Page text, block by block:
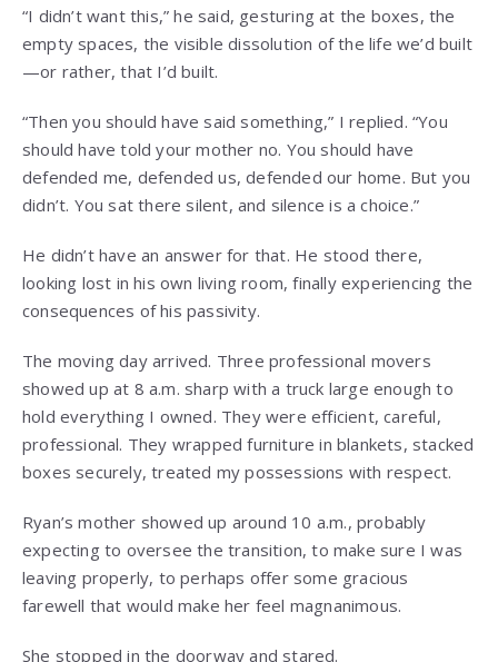
“I didn’t want this,” he said, gesturing at the boxes, the
empty spaces, the visible dissolution of the life we’d built
—or rather, that I’d built.
“Then you should have said something,” I replied. “You
should have told your mother no. You should have
defended me, defended us, defended our home. But you
didn’t. You sat there silent, and silence is a choice.”
He didn’t have an answer for that. He stood there,
looking lost in his own living room, finally experiencing the
consequences of his passivity.
The moving day arrived. Three professional movers
showed up at 8 a.m. sharp with a truck large enough to
hold everything I owned. They were efficient, careful,
professional. They wrapped furniture in blankets, stacked
boxes securely, treated my possessions with respect.
Ryan’s mother showed up around 10 a.m., probably
expecting to oversee the transition, to make sure I was
leaving properly, to perhaps offer some gracious
farewell that would make her feel magnanimous.
She stopped in the doorway and stared.